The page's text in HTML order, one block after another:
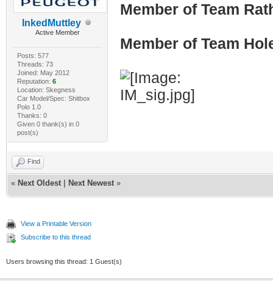
InkedMuttley
Active Member
Posts: 577
Threads: 73
Joined: May 2012
Reputation: 6
Location: Skegness
Car Model/Spec: Shitbox
Polo 1.0
Thanks: 0
Given 0 thank(s) in 0
post(s)
Member of Team
Member of Team
Find
« Next Oldest Next Newest »
View a Printable Version
Subscribe to this thread
Users browsing this thread: 1 Guest(s)